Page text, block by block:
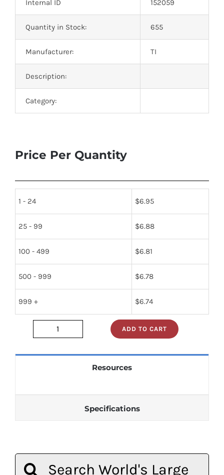
Internal ID 152059
Quantity in Stock: 655
Manufacturer: TI
Description:
Category:
Price Per Quantity
1 - 24 $6.95
25 - 99 $6.88
100 - 499 $6.81
500 - 999 $6.78
999 + $6.74
2n2102
ADD TO CART
Resources
Specifications